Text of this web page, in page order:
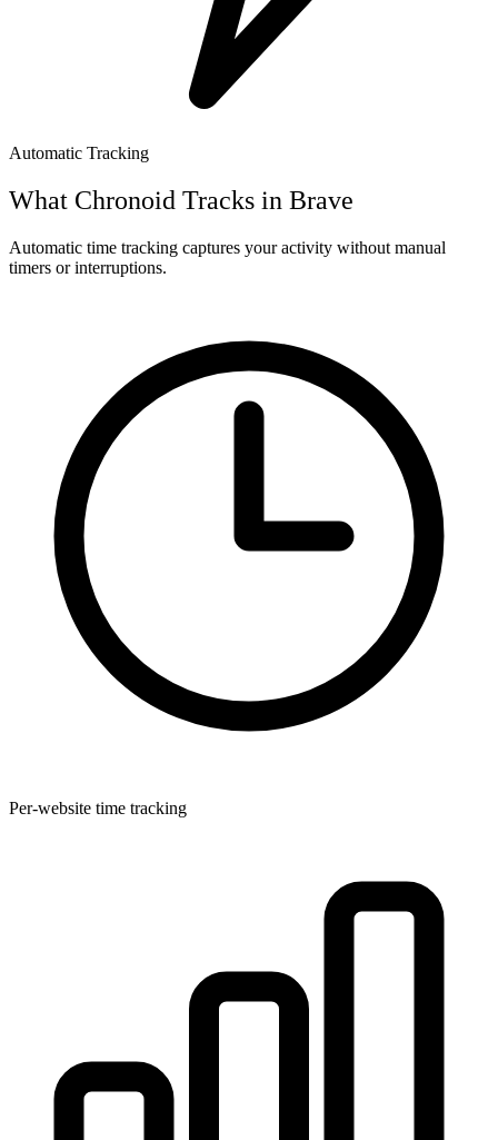
Automatic Tracking
What Chronoid Tracks in Brave
Automatic time tracking captures your activity without manual
timers or interruptions.
Per-website time tracking